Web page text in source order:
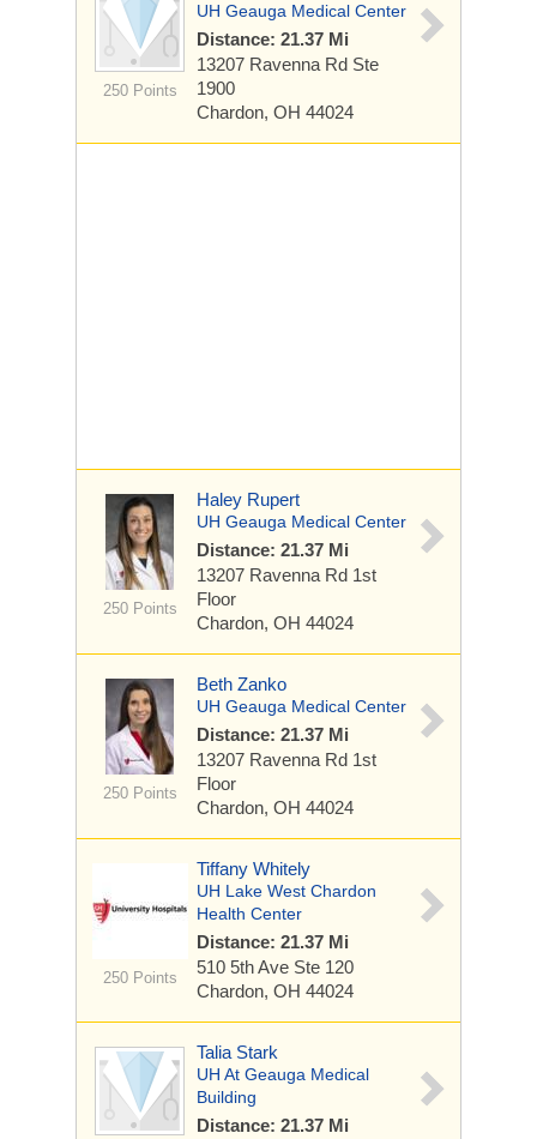
250 Points
UH Geauga Medical Center
Distance: 21.37 Mi
13207 Ravenna Rd Ste
1900
Chardon, OH 44024
250 Points
Haley Rupert
UH Geauga Medical Center
Distance: 21.37 Mi
13207 Ravenna Rd 1st
Floor
Chardon, OH 44024
250 Points
Beth Zanko
UH Geauga Medical Center
Distance: 21.37 Mi
13207 Ravenna Rd 1st
Floor
Chardon, OH 44024
250 Points
Tiffany Whitely
UH Lake West Chardon
Health Center
Distance: 21.37 Mi
510 5th Ave Ste 120
Chardon, OH 44024
Talia Stark
UH At Geauga Medical
Building
Distance: 21.37 Mi